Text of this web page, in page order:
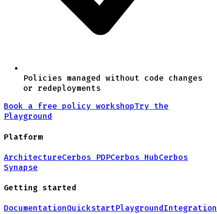
Policies managed without code changes
or redeployments
Book a free policy workshopTry the
Playground
Platform
ArchitectureCerbos PDPCerbos HubCerbos
Synapse
Getting started
DocumentationQuickstartPlayground